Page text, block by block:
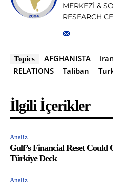
MERKEZİ &
RESEARCH
Topics AFGHANISTA
RELATIONS
Taliban
İlgili İçerikler
Analiz
Gulf’s Financial Reset
Türkiye Deck
Analiz